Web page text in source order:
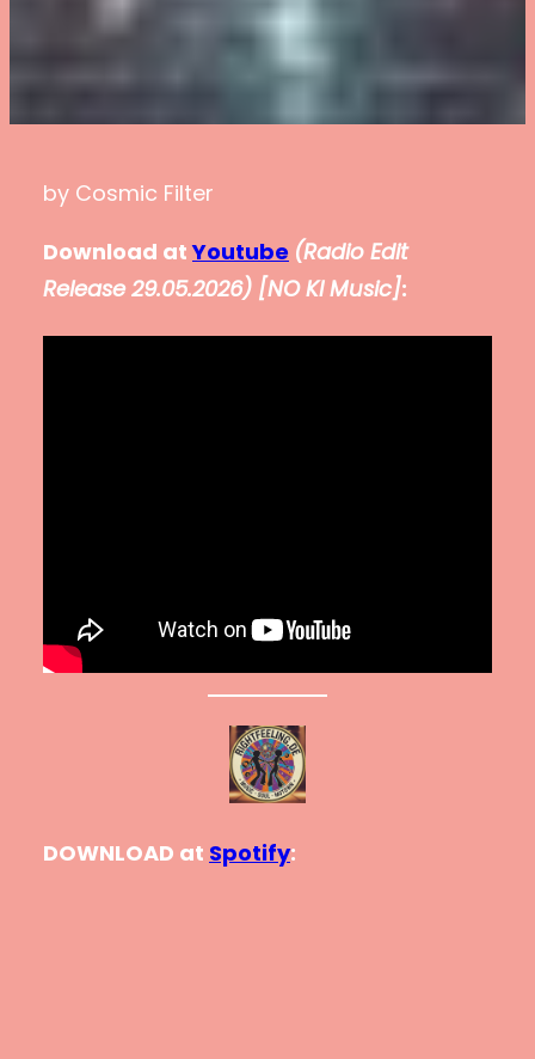
by Cosmic Filter
Download atYoutube (Radio Edit
Release 29.05.2026) [NO KI Music]:
DOWNLOAD at Spotify: